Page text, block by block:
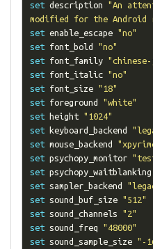
set description "An
modified for the Android
set enable_escape "no"
set font_bold "no"
set font_family "chinese-
set font_italic "no"
set font_size "18"
set foreground "white"
set height "1024"
set keyboard_backend
set mouse_backend
set psychopy_monitor
set psychopy_waitblanking
set sampler_backend
set sound_buf_size "512"
set sound_channels "2"
set sound_freq "48000"
set sound_sample_size "-